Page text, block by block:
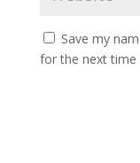
Save my
for the next time